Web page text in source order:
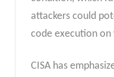
attackers could
code execution on
CISA has